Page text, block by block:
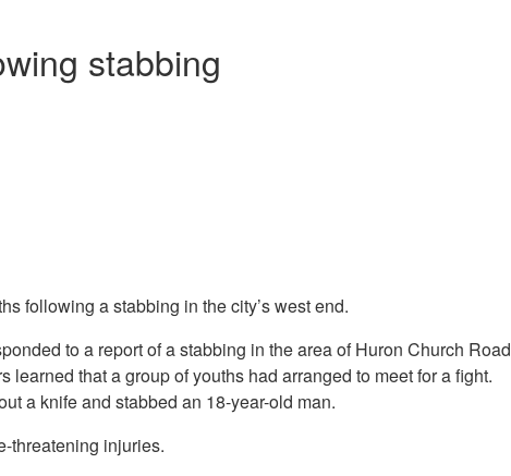
stabbing
following a stabbing in the city’s west end.
to a report of a stabbing in the area of Huron Church Road
learned that a group of youths had arranged to meet for a fight.
a knife and stabbed an 18-year-old man.
threatening injuries.